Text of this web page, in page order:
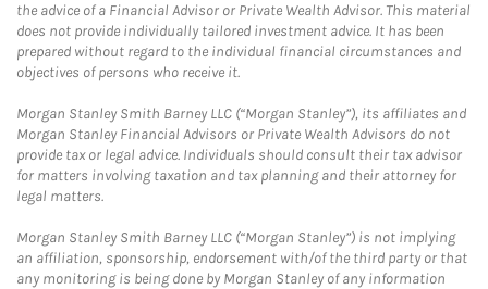
the advice of a Financial Advisor or Private Wealth Advisor. This material
does not provide individually tailored investment advice. It has been
prepared without regard to the individual financial circumstances and
objectives of persons who receive it.
Morgan Stanley Smith Barney LLC (“Morgan Stanley”), its affiliates and
Morgan Stanley Financial Advisors or Private Wealth Advisors do not
provide tax or legal advice. Individuals should consult their tax advisor
for matters involving taxation and tax planning and their attorney for
legal matters.
Morgan Stanley Smith Barney LLC (“Morgan Stanley”) is not implying
an affiliation, sponsorship, endorsement with/of the third party or that
any monitoring is being done by Morgan Stanley of any information